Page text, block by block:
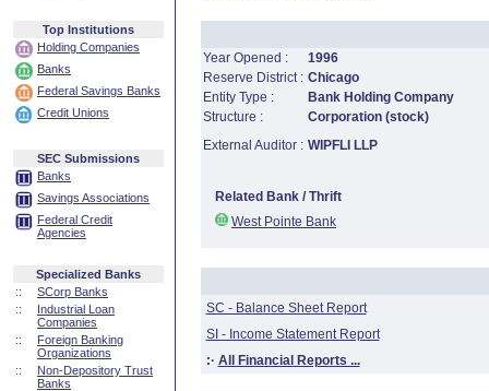
Top Institutions
Holding Companies
Banks
Federal Savings Banks
Credit Unions
SEC Submissions
Banks
Savings Associations
Federal Credit
Agencies
Specialized Banks
::
SCorp Banks
::
Industrial Loan
Companies
::
Foreign Banking
Organizations
::
Non-Depository Trust
Banks
Year Opened :
1996
Reserve District : Chicago
Entity Type :
Bank Holding Company
Structure :
Corporation (stock)
External Auditor : WIPFLI LLP
Related Bank / Thrift
West Pointe Bank
SC - Balance Sheet Report
SI - Income Statement Report
:· All Financial Reports ...